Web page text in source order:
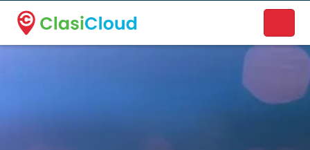
A new name. A better way to discover local businesses.